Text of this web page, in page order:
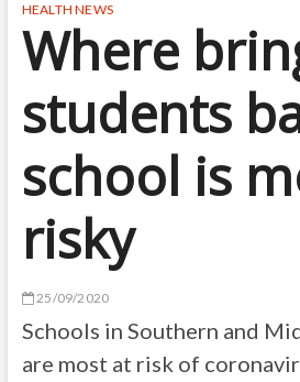
HEALTH NEWS
Where
students
school is
risky
25/09/2020
Schools in Southern and
are most at risk of